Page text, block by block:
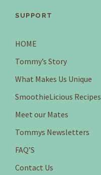
SUPPORT
HOME
Tommy’s Story
What Makes Us Unique
SmoothieLicious Recipes
Meet our Mates
Tommys Newsletters
FAQ’S
Contact Us